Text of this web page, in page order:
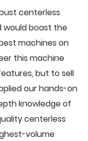
centerless
would boast the
machines on
this machine
but to sell
our hands-on
knowledge of
centerless
volume